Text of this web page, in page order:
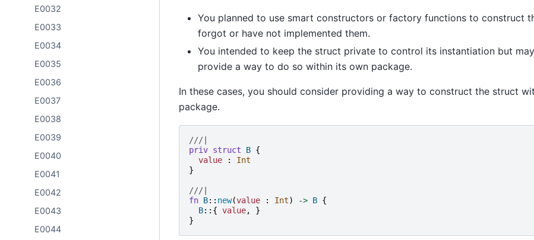
E0032
E0033
E0034
E0035
E0036
E0037
E0038
E0039
E0040
E0041
E0042
E0043
E0044
You planned to use smart constructors or factory functions to construct
forgot or have not implemented them.
You intended to keep the struct private to control its instantiation but
provide a way to do so within its own package.
In these cases, you should consider providing a way to construct the struct
package.
///|
priv struct B {
value
:
Int
}
///|
fn B:: new(value : Int) -> B {
B::{ value,
}
}